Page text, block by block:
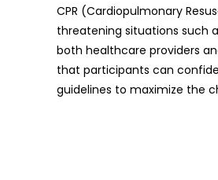
CPR (Cardiopulmonary
threatening situations such
both healthcare providers
that participants can
guidelines to maximize the